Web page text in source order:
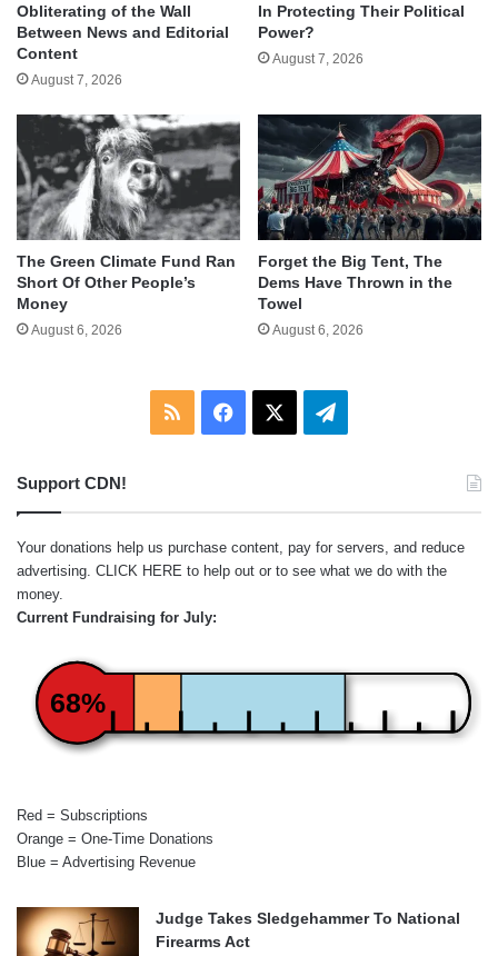
Obliterating of the Wall
Between News and Editorial
Content
August 7, 2026
In Protecting Their Political
Power?
August 7, 2026
The Green Climate Fund Ran
Short Of Other People’s
Money
August 6, 2026
Forget the Big Tent, The
Dems Have Thrown in the
Towel
August 6, 2026
RSS Facebook Telegram
Support CDN!
Your donations help us purchase content, pay for servers, and reduce
advertising. CLICK HERE to help out or to see what we do with the
money.
Current Fundraising for July:
68%
Red = Subscriptions
Orange = One-Time Donations
Blue = Advertising Revenue
Judge Takes Sledgehammer To National
Firearms Act